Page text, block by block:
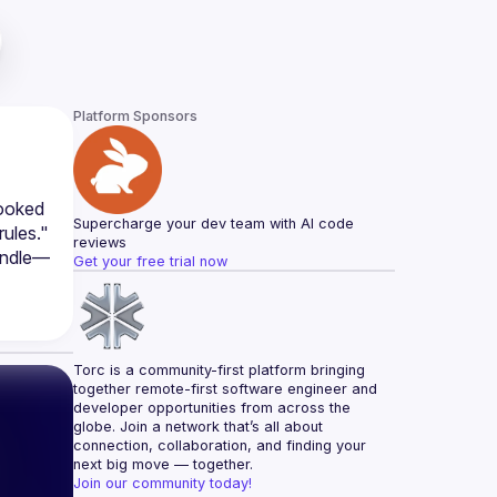
Platform Sponsors
Supercharge your dev team with AI code
reviews
Get your free trial now
Torc is a community-first platform bringing
together remote-first software engineer and
developer opportunities from across the
globe. Join a network that’s all about
connection, collaboration, and finding your
next big move — together.
Join our community today!